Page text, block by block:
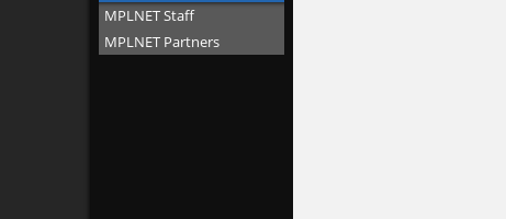
MPLNET Staff
MPLNET Partners